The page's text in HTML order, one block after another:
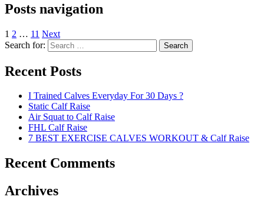
Posts navigation
1 2 … 11 Next
Search for:
Search
Recent Posts
I Trained Calves Everyday For 30 Days ?
Static Calf Raise
Air Squat to Calf Raise
FHL Calf Raise
7 BEST EXERCISE CALVES WORKOUT & Calf Raise
Recent Comments
Archives